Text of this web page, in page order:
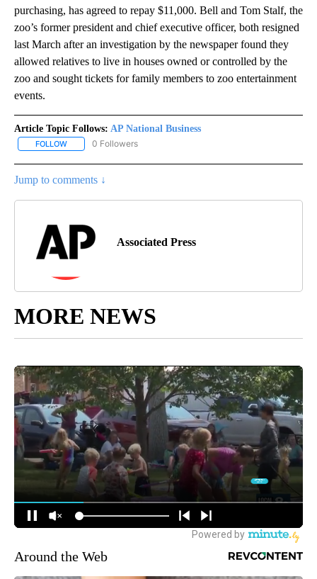
purchasing, has agreed to repay $11,000. Bell and Tom Stalf, the
zoo’s former president and chief executive officer, both resigned
last March after an investigation by the newspaper found they
allowed relatives to live in houses owned or controlled by the
zoo and sought tickets for family members to zoo entertainment
events.
Article Topic Follows: AP National Business
FOLLOW FOLLOW "AP NATIONAL BUSINESS" TO RECEIVE NOTIFICATIONS
0 Followers
Jump to comments ↓
Associated Press
MORE NEWS
Around the Web